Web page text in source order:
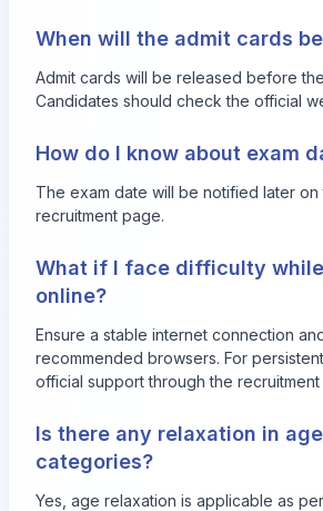
When will the admit cards
Admit cards will be released before
Candidates should check the official
How do I know about exam
The exam date will be notified later on
recruitment page.
What if I face difficulty
online?
Ensure a stable internet connection
recommended browsers. For
official support through the recruitment
Is there any relaxation in
categories?
Yes, age relaxation is applicable as